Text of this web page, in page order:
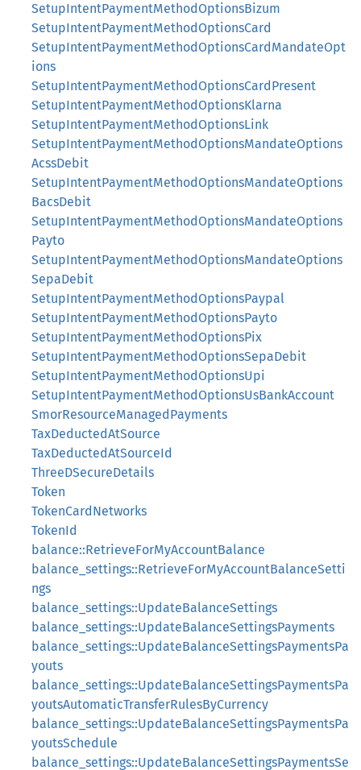
SetupIntentPaymentMethodOptionsBizum
SetupIntentPaymentMethodOptionsCard
SetupIntentPaymentMethodOptionsCardMandateOpt
ions
SetupIntentPaymentMethodOptionsCardPresent
SetupIntentPaymentMethodOptionsKlarna
SetupIntentPaymentMethodOptionsLink
SetupIntentPaymentMethodOptionsMandateOptions
AcssDebit
SetupIntentPaymentMethodOptionsMandateOptions
BacsDebit
SetupIntentPaymentMethodOptionsMandateOptions
Payto
SetupIntentPaymentMethodOptionsMandateOptions
SepaDebit
SetupIntentPaymentMethodOptionsPaypal
SetupIntentPaymentMethodOptionsPayto
SetupIntentPaymentMethodOptionsPix
SetupIntentPaymentMethodOptionsSepaDebit
SetupIntentPaymentMethodOptionsUpi
SetupIntentPaymentMethodOptionsUsBankAccount
SmorResourceManagedPayments
TaxDeductedAtSource
TaxDeductedAtSourceId
ThreeDSecureDetails
Token
TokenCardNetworks
TokenId
balance::RetrieveForMyAccountBalance
balance_settings::RetrieveForMyAccountBalanceSetti
ngs
balance_settings::UpdateBalanceSettings
balance_settings::UpdateBalanceSettingsPayments
balance_settings::UpdateBalanceSettingsPaymentsPa
youts
balance_settings::UpdateBalanceSettingsPaymentsPa
youtsAutomaticTransferRulesByCurrency
balance_settings::UpdateBalanceSettingsPaymentsPa
youtsSchedule
balance_settings::UpdateBalanceSettingsPaymentsSe